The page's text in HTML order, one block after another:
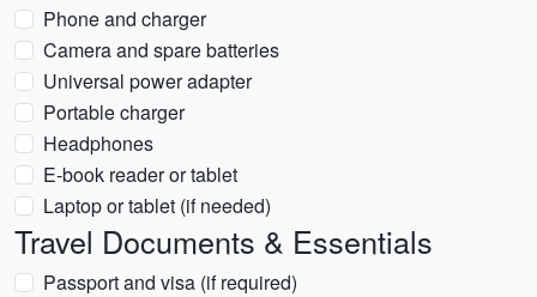
Phone and charger
Camera and spare batteries
Universal power adapter
Portable charger
Headphones
E-book reader or tablet
Laptop or tablet (if needed)
Travel Documents & Essentials
Passport and visa (if required)